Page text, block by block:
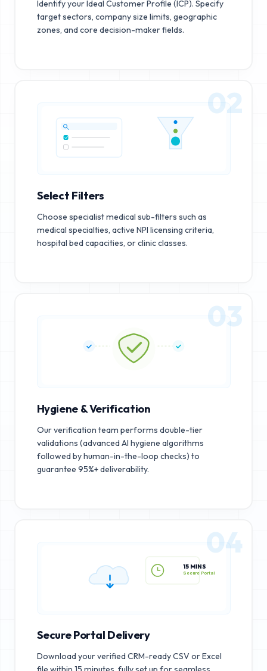
Identify your Ideal Customer Profile (ICP). Specify
target sectors, company size limits, geographic
zones, and core decision-maker fields.
02
Select Filters
Choose specialist medical sub-filters such as
medical specialties, active NPI licensing criteria,
hospital bed capacities, or clinic classes.
03
Hygiene & Verification
Our verification team performs double-tier
validations (advanced AI hygiene algorithms
followed by human-in-the-loop checks) to
guarantee 95%+ deliverability.
15 MINS
04
Secure Portal Delivery
Download your verified CRM-ready CSV or Excel